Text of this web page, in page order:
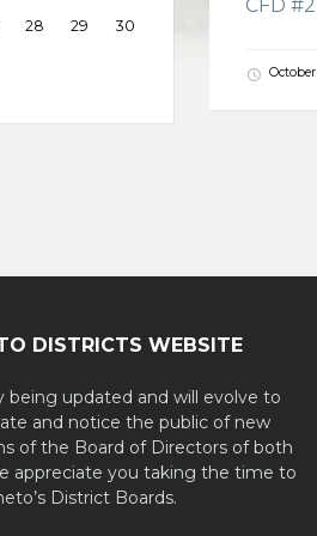
CFD
October
28 29
30
DISTRICTS WEBSITE
being updated and will evolve to
and notice the public of new
of the Board of Directors of both
appreciate you taking the time to
District Boards.